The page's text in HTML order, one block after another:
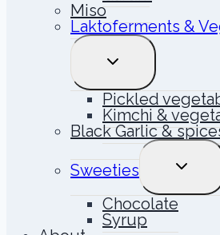
Miso
Laktoferments &
TOGGLE
CHILD
Pickled
Kimchi &
Black Garlic &
Sweeties
CHILD
Chocolate
Syrup